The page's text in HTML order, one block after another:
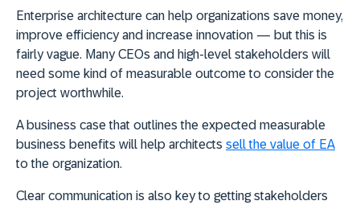
Enterprise architecture can help organizations save money,
improve efficiency and increase innovation — but this is
fairly vague. Many CEOs and high-level stakeholders will
need some kind of measurable outcome to consider the
project worthwhile.
A business case that outlines the expected measurable
business benefits will help architects sell the value of EA
to the organization.
Clear communication is also key to getting stakeholders